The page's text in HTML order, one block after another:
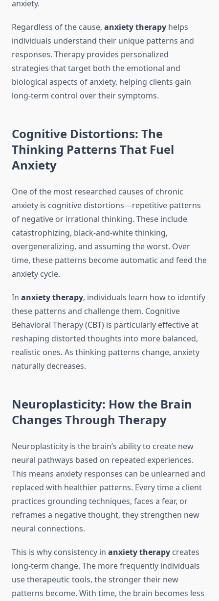
anxiety.
Regardless of the cause, anxiety therapy helps
individuals understand their unique patterns and
responses. Therapy provides personalized
strategies that target both the emotional and
biological aspects of anxiety, helping clients gain
long-term control over their symptoms.
Cognitive Distortions: The
Thinking Patterns That Fuel
Anxiety
One of the most researched causes of chronic
anxiety is cognitive distortions—repetitive patterns
of negative or irrational thinking. These include
catastrophizing, black-and-white thinking,
overgeneralizing, and assuming the worst. Over
time, these patterns become automatic and feed the
anxiety cycle.
In anxiety therapy, individuals learn how to identify
these patterns and challenge them. Cognitive
Behavioral Therapy (CBT) is particularly effective at
reshaping distorted thoughts into more balanced,
realistic ones. As thinking patterns change, anxiety
naturally decreases.
Neuroplasticity: How the Brain
Changes Through Therapy
Neuroplasticity is the brain’s ability to create new
neural pathways based on repeated experiences.
This means anxiety responses can be unlearned and
replaced with healthier patterns. Every time a client
practices grounding techniques, faces a fear, or
reframes a negative thought, they strengthen new
neural connections.
This is why consistency in anxiety therapy creates
long-term change. The more frequently individuals
use therapeutic tools, the stronger their new
patterns become. With time, the brain becomes less